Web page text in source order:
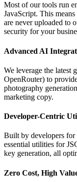
Most of our tools run
JavaScript. This
are never uploaded to
security for your
Advanced AI
We leverage the latest
OpenRouter) to
photography
marketing copy.
Developer-Centric
Built by developers for
essential utilities for
key generation, all
Zero Cost, High